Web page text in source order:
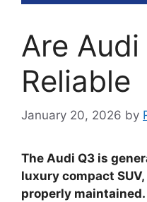
Are Audi
Reliable
January 20, 2026 by
The Audi Q3 is
luxury compact
properly maintained.